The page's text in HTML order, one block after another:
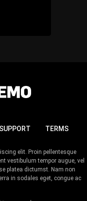
SUPPORT TERMS
elit. Proin pellentesque
vestibulum tempor augue, vel
platea dictumst. Nam non
in sodales eget, congue ac